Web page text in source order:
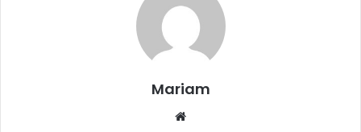
Andreas is born on September 23rd and the actress
Mariam